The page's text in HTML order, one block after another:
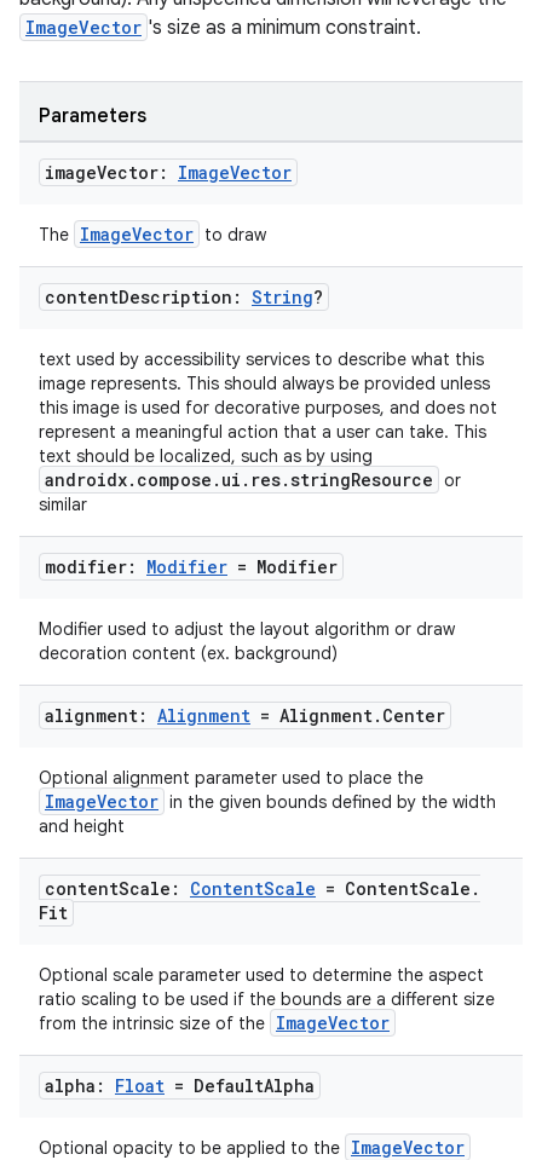
ImageVector 's size as a minimum constraint.
Parameters
imageVector: ImageVector
The ImageVector to draw
contentDescription: String?
text used by accessibility services to describe what this
image represents. This should always be provided unless
this image is used for decorative purposes, and does not
represent a meaningful action that a user can take. This
text should be localized, such as by using
androidx.compose.ui.res.stringResource or
similar
modifier: Modifier = Modifier
Modifier used to adjust the layout algorithm or draw
decoration content (ex. background)
alignment: Alignment = Alignment. Center
Optional alignment parameter used to place the
ImageVector in the given bounds defined by the width
and height
contentScale: ContentScale = ContentScale .
Fit
Optional scale parameter used to determine the aspect
ratio scaling to be used if the bounds are a different size
from the intrinsic size of the ImageVector
alpha: Float = DefaultAlpha
Optional opacity to be applied to the ImageVector